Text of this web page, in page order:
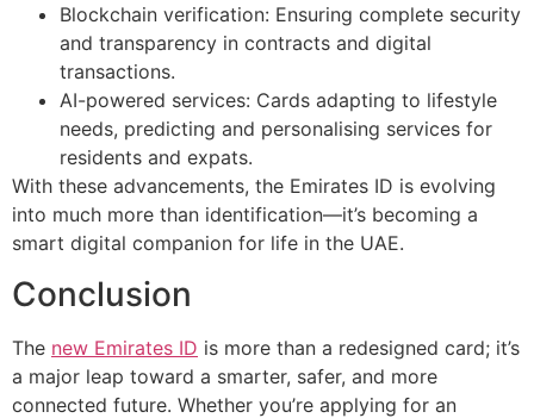
Blockchain verification: Ensuring complete security
and transparency in contracts and digital
transactions.
AI-powered services: Cards adapting to lifestyle
needs, predicting and personalising services for
residents and expats.
With these advancements, the Emirates ID is evolving
into much more than identification—it’s becoming a
smart digital companion for life in the UAE.
Conclusion
The new Emirates ID is more than a redesigned card; it’s
a major leap toward a smarter, safer, and more
connected future. Whether you’re applying for an